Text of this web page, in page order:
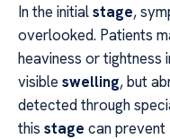
In the initialstage,
overlooked. Patients
heaviness or tightness
visible swelling, but
detected through
this stage can